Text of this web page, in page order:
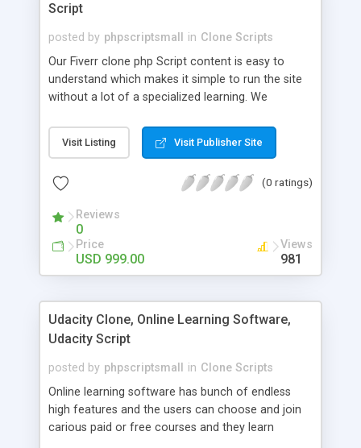
Script
posted by phpscriptsmall in Clone Scripts
Our Fiverr clone php Script content is easy to
understand which makes it simple to run the site
without a lot of a specialized learning. We
clients, smaller scale work searchers and
specialists is essential. This it Fiverr Clone allows
done by the job seekers. It is one of the best
now.
Visit Listing Visit Publisher Site
(0 ratings)
Reviews
0
Price
USD 999.00
Views
981
Udacity Clone, Online Learning Software,
Udacity Script
posted by phpscriptsmall in Clone Scripts
Online learning software has bunch of endless
high features and the users can choose and join
carious paid or free courses and they learn